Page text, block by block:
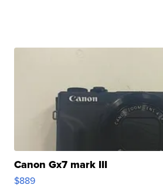
Canon Gx7 mark III
$889